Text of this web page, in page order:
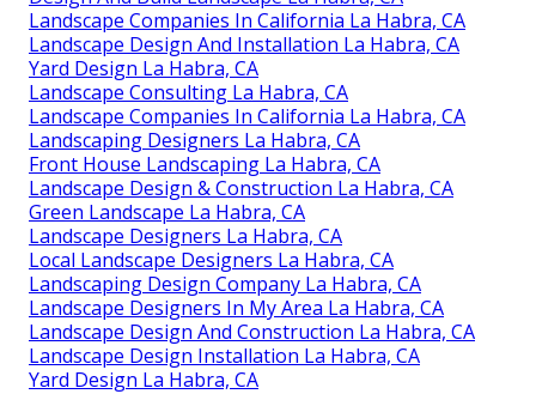
Landscape Companies In California La Habra, CA
Landscape Design And Installation La Habra, CA
Yard Design La Habra, CA
Landscape Consulting La Habra, CA
Landscape Companies In California La Habra, CA
Landscaping Designers La Habra, CA
Front House Landscaping La Habra, CA
Landscape Design & Construction La Habra, CA
Green Landscape La Habra, CA
Landscape Designers La Habra, CA
Local Landscape Designers La Habra, CA
Landscaping Design Company La Habra, CA
Landscape Designers In My Area La Habra, CA
Landscape Design And Construction La Habra, CA
Landscape Design Installation La Habra, CA
Yard Design La Habra, CA